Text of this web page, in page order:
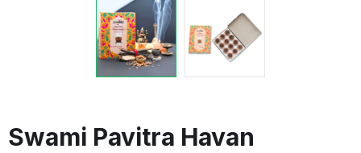
Swami Pavitra Havan